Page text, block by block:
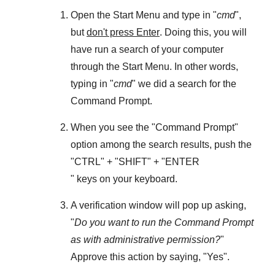
Open the Start Menu and type in "cmd",
butdon't press Enter. Doing this, you will
have run a search of your computer
through the Start Menu. In other words,
typing in "cmd" we did a search for the
Command Prompt.
When you see the "Command Prompt"
option among the search results, push the
"CTRL" + "SHIFT" + "ENTER
" keys on your keyboard.
A verification window will pop up asking,
"Do you want to run the Command Prompt
as with administrative permission?"
Approve this action by saying, "Yes".